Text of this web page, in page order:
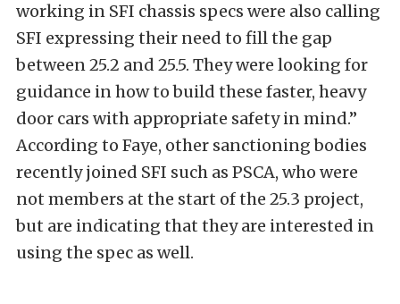
working in SFI chassis specs were also calling
SFI expressing their need to fill the gap
between 25.2 and 25.5. They were looking for
guidance in how to build these faster, heavy
door cars with appropriate safety in mind.”
According to Faye, other sanctioning bodies
recently joined SFI such as PSCA, who were
not members at the start of the 25.3 project,
but are indicating that they are interested in
using the spec as well.